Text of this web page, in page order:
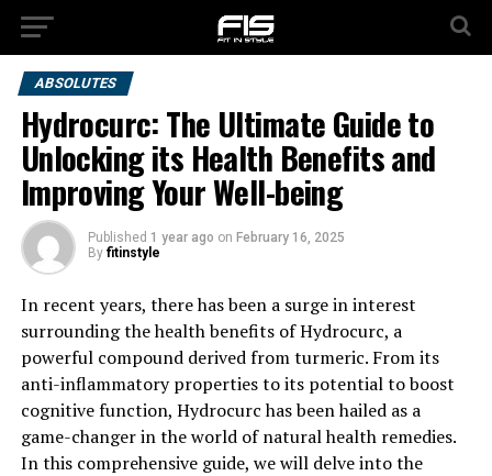
ABSOLUTES
Hydrocurc: The Ultimate Guide to
Unlocking its Health Benefits and
Improving Your Well-being
Published 1 year ago on February 16, 2025
By fitinstyle
In recent years, there has been a surge in interest
surrounding the health benefits of Hydrocurc, a
powerful compound derived from turmeric. From its
anti-inflammatory properties to its potential to boost
cognitive function, Hydrocurc has been hailed as a
game-changer in the world of natural health remedies.
In this comprehensive guide, we will delve into the